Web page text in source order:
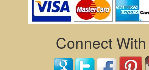
Connect